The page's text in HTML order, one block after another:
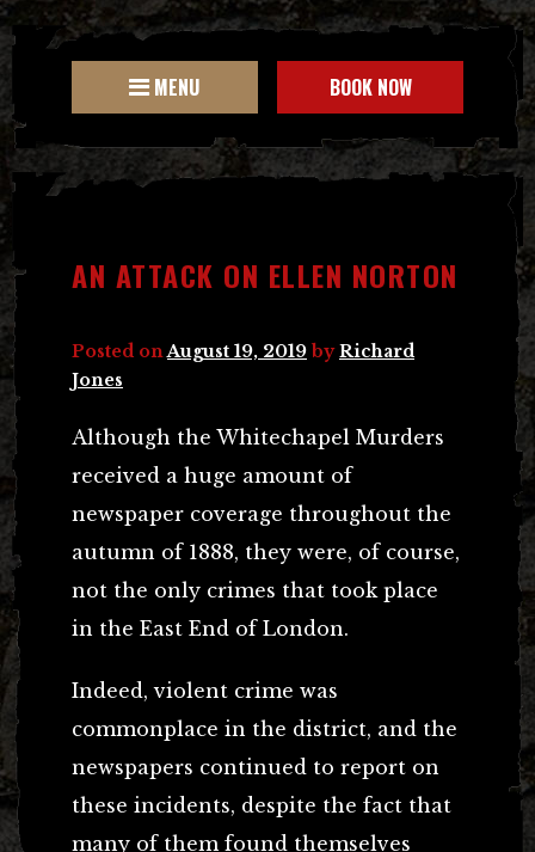
MENU BOOK NOW
AN ATTACK ON ELLEN NORTON
Posted on August 19, 2019 byRichard
Jones
Although the Whitechapel Murders
received a huge amount of
newspaper coverage throughout the
autumn of 1888, they were, of course,
not the only crimes that took place
in the East End of London.
Indeed, violent crime was
commonplace in the district, and the
newspapers continued to report on
these incidents, despite the fact that
many of them found themselves